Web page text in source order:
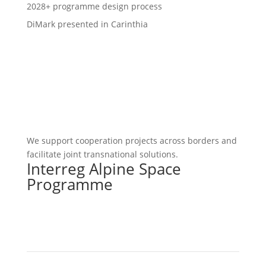
2028+ programme design process
DiMark presented in Carinthia
We support cooperation projects across borders and
facilitate joint transnational solutions.
Interreg Alpine Space
Programme